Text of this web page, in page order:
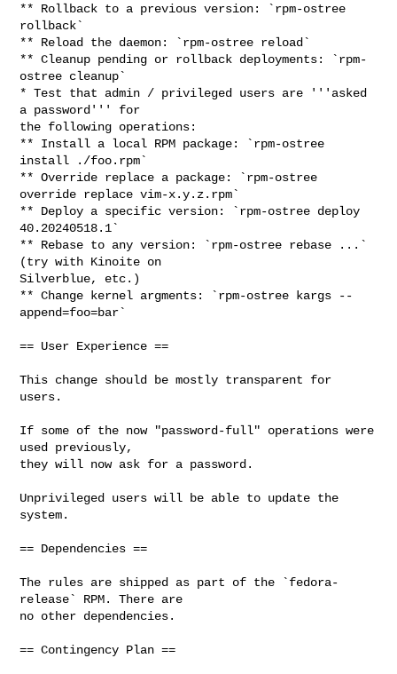
** Rollback to a previous version: `rpm-ostree
rollback`
** Reload the daemon: `rpm-ostree reload`
** Cleanup pending or rollback deployments: `rpm-
ostree cleanup`
* Test that admin / privileged users are '''asked
a password''' for
the following operations:
** Install a local RPM package: `rpm-ostree
install ./foo.rpm`
** Override replace a package: `rpm-ostree
override replace vim-x.y.z.rpm`
** Deploy a specific version: `rpm-ostree deploy
40.20240518.1`
** Rebase to any version: `rpm-ostree rebase ...`
(try with Kinoite on
Silverblue, etc.)
** Change kernel argments: `rpm-ostree kargs --
append=foo=bar`
== User Experience ==
This change should be mostly transparent for
users.
If some of the now "password-full" operations were
used previously,
they will now ask for a password.
Unprivileged users will be able to update the
system.
== Dependencies ==
The rules are shipped as part of the `fedora-
release` RPM. There are
no other dependencies.
== Contingency Plan ==